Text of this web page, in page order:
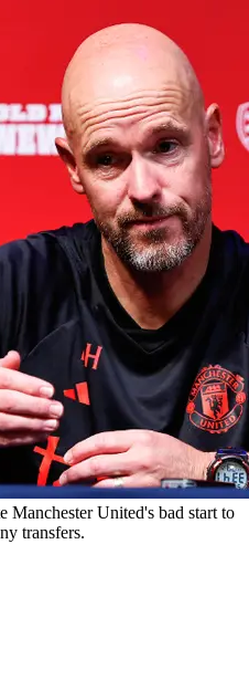
Manchester United's bad start to
transfers.